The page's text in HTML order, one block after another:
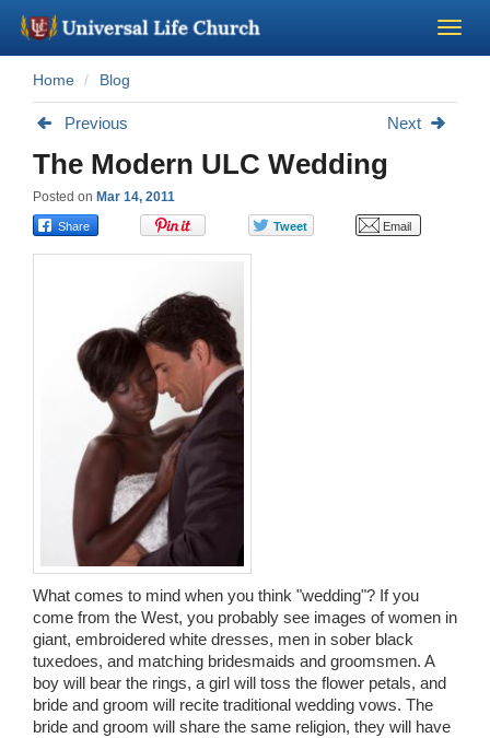
Become a Minister
About Us - Chapel
Minister Training
Marriage Laws
Blog
Wedding Scripts
FAQ / Contact
Home Blog
Previous Next
The Modern ULC Wedding
Posted on Mar 14, 2011
What comes to mind when you think "wedding"? If you
come from the West, you probably see images of women in
giant, embroidered white dresses, men in sober black
tuxedoes, and matching bridesmaids and groomsmen. A
boy will bear the rings, a girl will toss the flower petals, and
bride and groom will recite traditional wedding vows. The
bride and groom will share the same religion, they will have